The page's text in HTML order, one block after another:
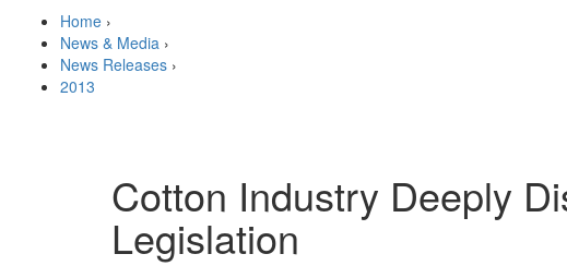
Home ›
News & Media ›
News Releases ›
2013
Cotton Industry Deeply
Legislation